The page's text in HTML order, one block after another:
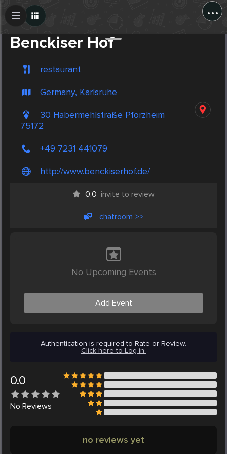
...
Benckiser Hof
restaurant
Germany, Karlsruhe
30 Habermehlstraße Pforzheim
75172
+49 7231 441079
http://www.benckiserhof.de/
0.0 invite to review
chatroom >>
No Upcoming Events
Add Event
Authentication is required to Rate or Review.
Click here to Log in.
0.0
No Reviews
no reviews yet
Create Post
Post